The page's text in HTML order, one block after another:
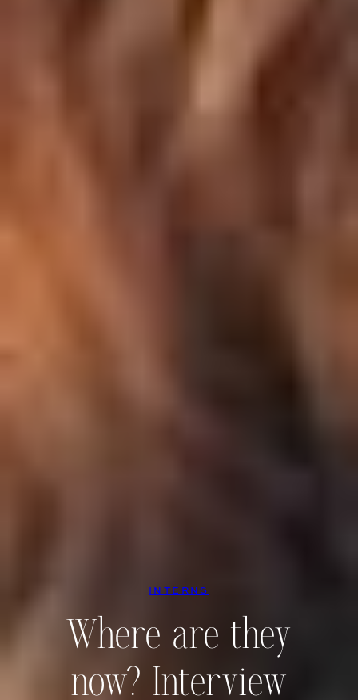
INTERNS
Where are they
now? Interview